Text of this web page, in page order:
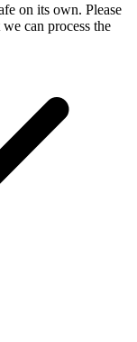
on its own. Please
we can process the